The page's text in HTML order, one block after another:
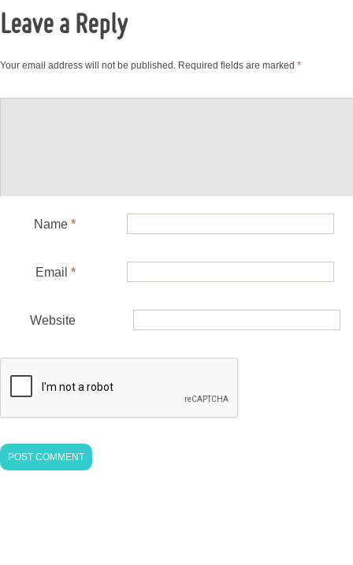
Leave a Reply
Your email address will not be published. Required fields are marked *
Name *
Email *
Website